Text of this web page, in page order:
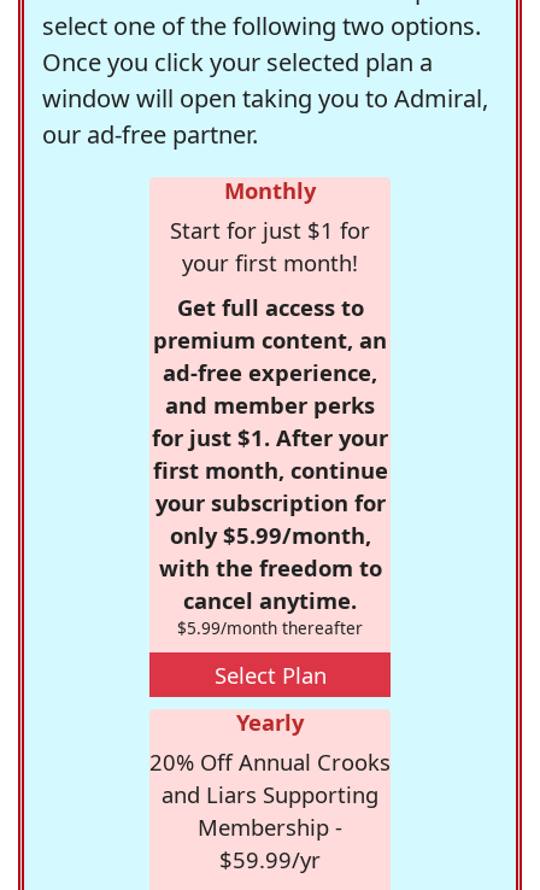
select one of the following two options.
Once you click your selected plan a
window will open taking you to Admiral,
our ad-free partner.
Monthly
Start for just $1 for
your first month!
Get full access to
premium content, an
ad-free experience,
and member perks
for just $1. After your
first month, continue
your subscription for
only $5.99/month,
with the freedom to
cancel anytime.
$5.99/month thereafter
Select Plan
Yearly
20% Off Annual Crooks
and Liars Supporting
Membership -
$59.99/yr